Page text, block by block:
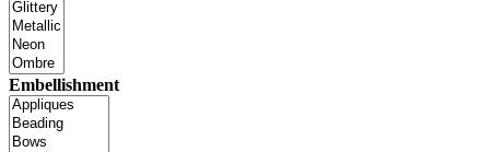
Embellishment